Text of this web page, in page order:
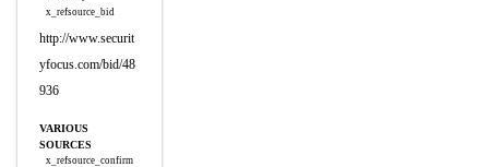
x_refsource_bid
http://www.securit
yfocus.com/bid/48
936
VARIOUS
SOURCES
x_refsource_confirm